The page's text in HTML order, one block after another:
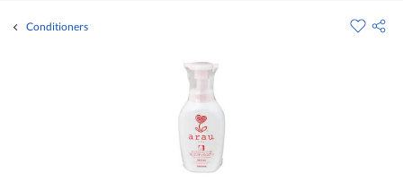
Conditioners